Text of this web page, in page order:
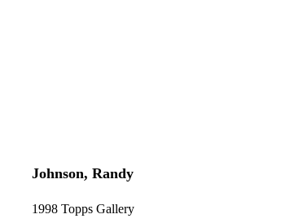
Johnson, Randy
1998 Topps Gallery